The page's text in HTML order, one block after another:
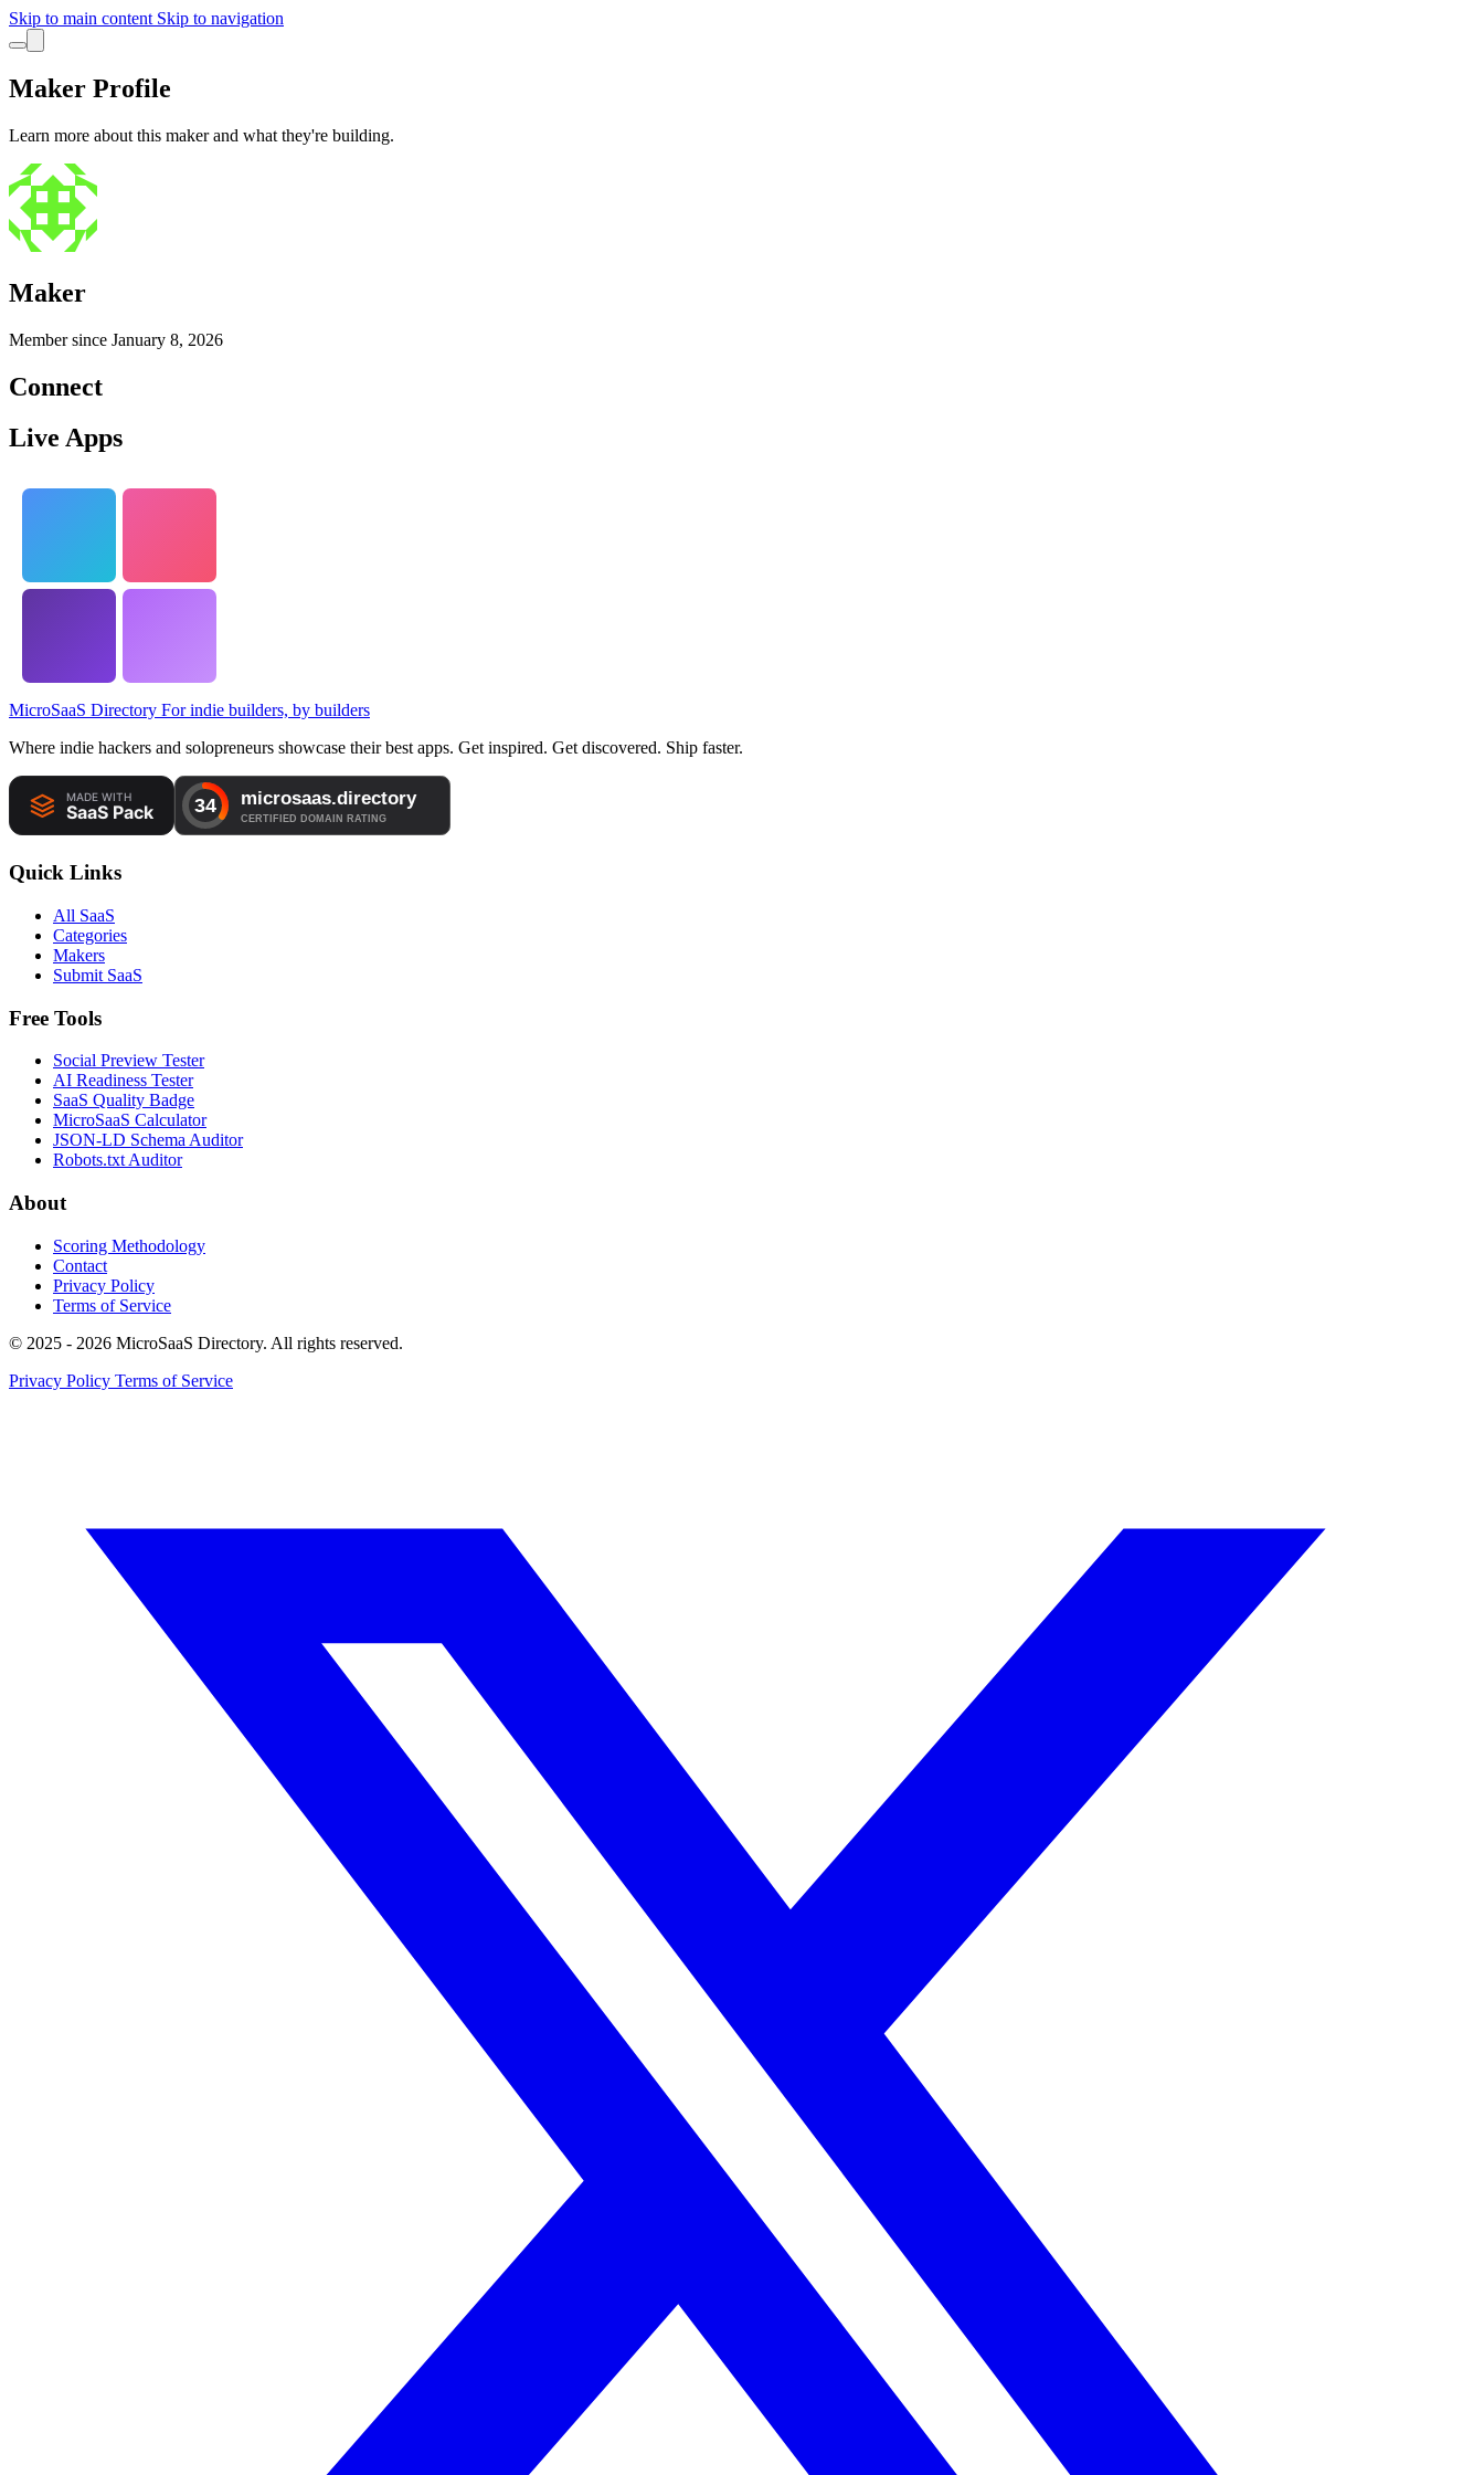
Skip to main content Skip to navigation
Maker Profile
Learn more about this maker and what they're building.
Maker
Member since January 8, 2026
Connect
Live Apps
MicroSaaS Directory For indie builders, by builders
Where indie hackers and solopreneurs showcase their best apps. Get inspired. Get discovered. Ship faster.
Quick Links
All SaaS
Categories
Makers
Submit SaaS
Free Tools
Social Preview Tester
AI Readiness Tester
SaaS Quality Badge
MicroSaaS Calculator
JSON-LD Schema Auditor
Robots.txt Auditor
About
Scoring Methodology
Contact
Privacy Policy
Terms of Service
© 2025 - 2026 MicroSaaS Directory. All rights reserved.
Privacy Policy Terms of Service